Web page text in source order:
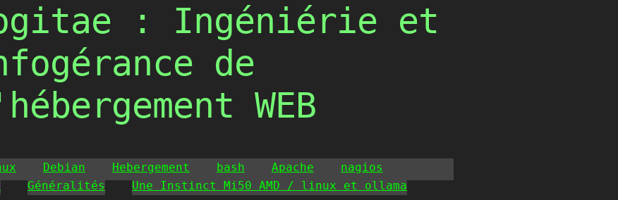
: Ingéniérie et
de
WEB
Debian Hebergement bash Apache
nagios
Généralités Une Instinct Mi50 AMD / linux et ollama